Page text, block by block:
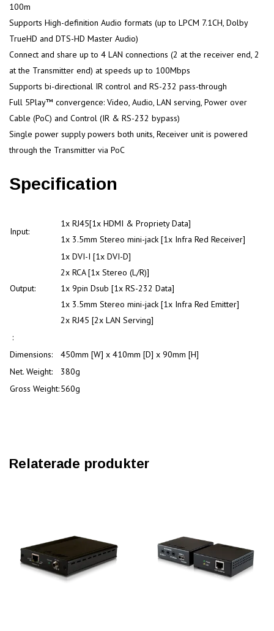
100m
Supports High-definition Audio formats (up to LPCM 7.1CH, Dolby
TrueHD and DTS-HD Master Audio)
Connect and share up to 4 LAN connections (2 at the receiver end, 2
at the Transmitter end) at speeds up to 100Mbps
Supports bi-directional IR control and RS-232 pass-through
Full 5Play™ convergence: Video, Audio, LAN serving, Power over
Cable (PoC) and Control (IR & RS-232 bypass)
Single power supply powers both units, Receiver unit is powered
through the Transmitter via PoC
Specification
Input:
1x RJ45[1x HDMI & Propriety Data]
1x 3.5mm Stereo mini-jack [1x Infra Red Receiver]
Output:
1x DVI-I [1x DVI-D]
2x RCA [1x Stereo (L/R)]
1x 9pin Dsub [1x RS-232 Data]
1x 3.5mm Stereo mini-jack [1x Infra Red Emitter]
2x RJ45 [2x LAN Serving]
:
Dimensions:
450mm [W] x 410mm [D] x 90mm [H]
Net. Weight:
380g
Gross Weight:560g
Relaterade produkter